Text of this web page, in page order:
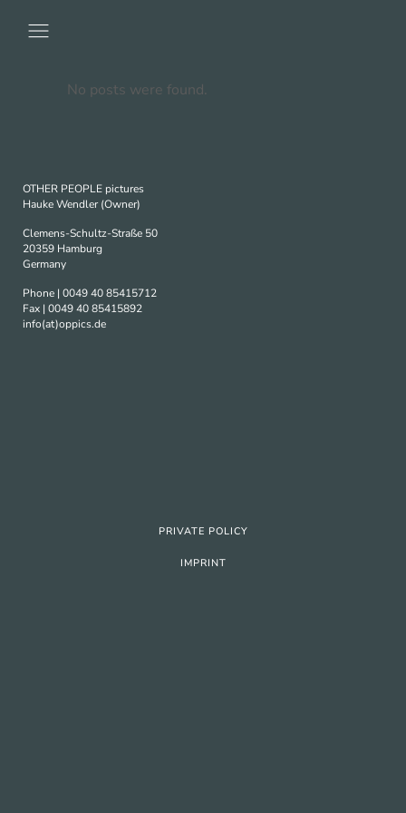
No posts were found.
OTHER PEOPLE pictures
Hauke Wendler (Owner)
Clemens-Schultz-Straße 50
20359 Hamburg
Germany
Phone | 0049 40 85415712
Fax | 0049 40 85415892
info(at)oppics.de
PRIVATE POLICY
IMPRINT